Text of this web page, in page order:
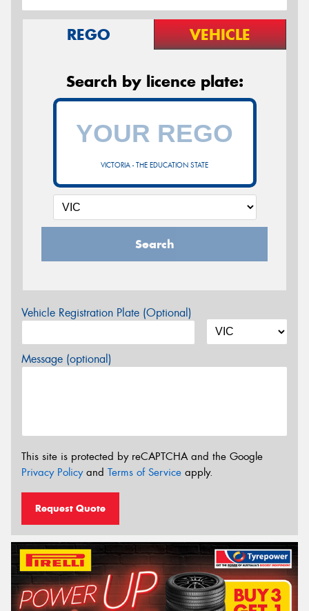
REGO VEHICLE
Search by licence plate:
VICTORIA - THE EDUCATION STATE
Search
Vehicle Registration Plate (Optional)
Message (optional)
This site is protected by reCAPTCHA and the Google
Privacy Policyand Terms of Service apply.
Request Quote